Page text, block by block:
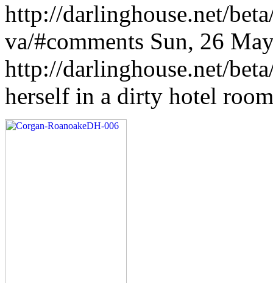
http://darlinghouse.net/
va/#comments Sun, 26
http://darlinghouse.net/
herself in a dirty hotel